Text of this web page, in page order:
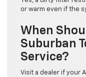
or warm even if the
When
Suburban
Service?
Visit a dealer if your